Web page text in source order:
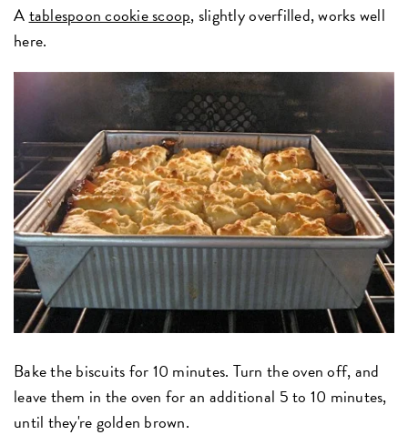
Atablespoon cookie scoop,slightly overfilled, works well
here.
Bake the biscuits for 10 minutes. Turn the oven off, and
leave them in the oven for an additional 5 to 10 minutes,
until they're golden brown.